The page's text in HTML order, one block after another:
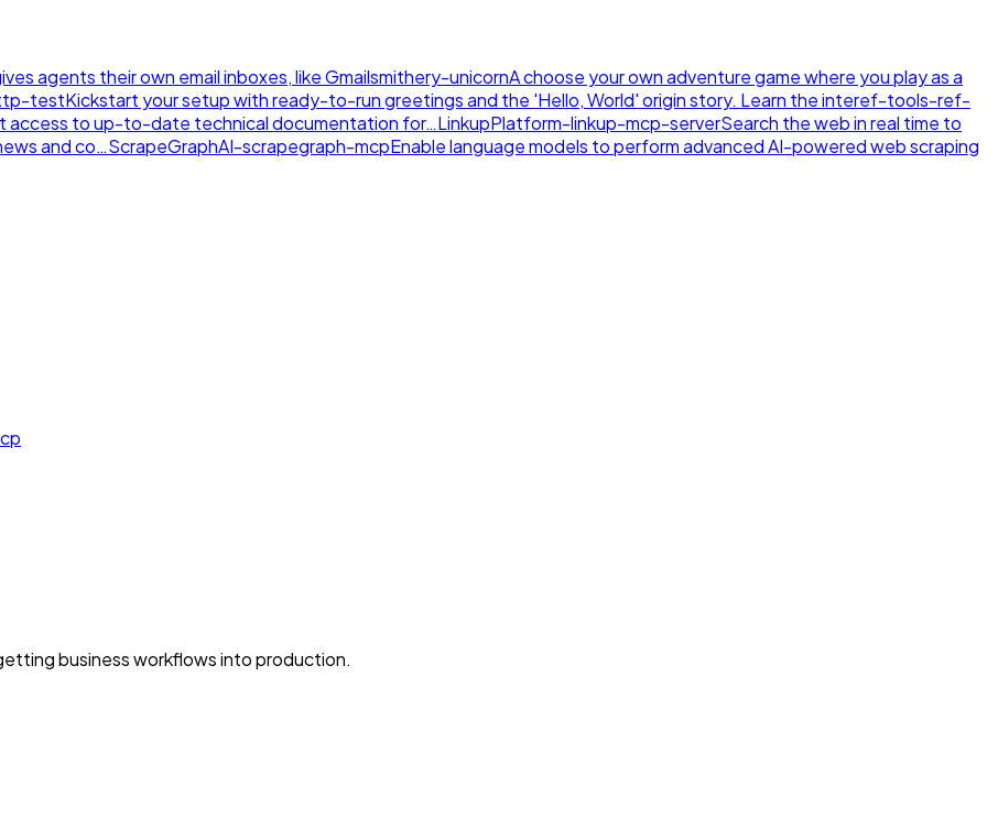
agents their own email inboxes, like Gmailsmithery-unicornA choose your own adventure game where you play as a
testKickstart your setup with ready-to-run greetings and the 'Hello, World' origin story. Learn the interef-tools-ref-
access to up-to-date technical documentation for…LinkupPlatform-linkup-mcp-serverSearch the web in real time to
and co…ScrapeGraphAI-scrapegraph-mcpEnable language models to perform advanced AI-powered web scraping
business workflows into production.